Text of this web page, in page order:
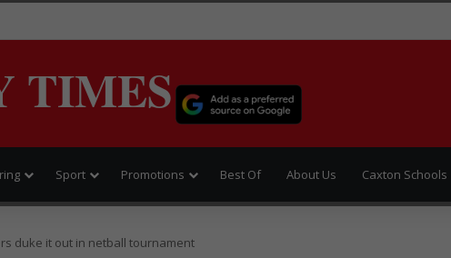
TIMES
Sport Promotions Best Of About Us Caxton Schools
duke it out in netball tournament